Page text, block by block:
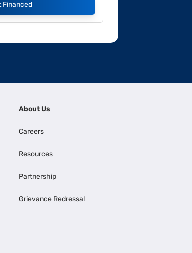
Financed
About Us
Careers
Resources
Partnership
Grievance Redressal